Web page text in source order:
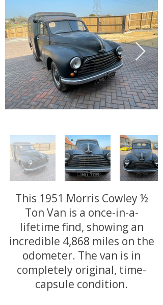
This 1951 Morris Cowley ½
Ton Van is a once-in-a-
lifetime find, showing an
incredible 4,868 miles on the
odometer. The van is in
completely original, time-
capsule condition.